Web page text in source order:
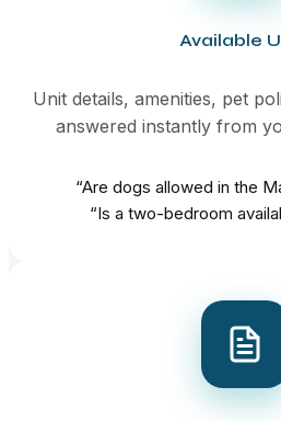
Available
Unit details, amenities, pet
answered instantly from
“Are dogs allowed in the
“Is a two-bedroom